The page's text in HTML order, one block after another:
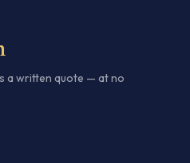
a written quote — at no